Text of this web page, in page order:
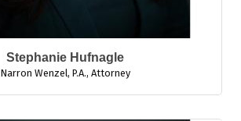
Stephanie Hufnagle
Narron Wenzel, P.A., Attorney